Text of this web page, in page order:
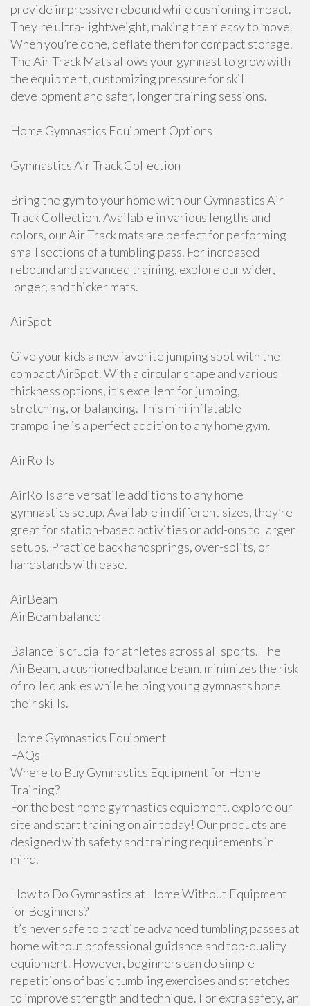
provide impressive rebound while cushioning impact.
They're ultra-lightweight, making them easy to move.
When you’re done, deflate them for compact storage.
The Air Track Mats allows your gymnast to grow with
the equipment, customizing pressure for skill
development and safer, longer training sessions.
Home Gymnastics Equipment Options
Gymnastics Air Track Collection
Bring the gym to your home with our Gymnastics Air
Track Collection. Available in various lengths and
colors, our Air Track mats are perfect for performing
small sections of a tumbling pass. For increased
rebound and advanced training, explore our wider,
longer, and thicker mats.
AirSpot
Give your kids a new favorite jumping spot with the
compact AirSpot. With a circular shape and various
thickness options, it’s excellent for jumping,
stretching, or balancing. This mini inflatable
trampoline is a perfect addition to any home gym.
AirRolls
AirRolls are versatile additions to any home
gymnastics setup. Available in different sizes, they’re
great for station-based activities or add-ons to larger
setups. Practice back handsprings, over-splits, or
handstands with ease.
AirBeam
AirBeam balance
Balance is crucial for athletes across all sports. The
AirBeam, a cushioned balance beam, minimizes the risk
of rolled ankles while helping young gymnasts hone
their skills.
Home Gymnastics Equipment
FAQs
Where to Buy Gymnastics Equipment for Home
Training?
For the best home gymnastics equipment, explore our
site and start training on air today! Our products are
designed with safety and training requirements in
mind.
How to Do Gymnastics at Home Without Equipment
for Beginners?
It’s never safe to practice advanced tumbling passes at
home without professional guidance and top-quality
equipment. However, beginners can do simple
repetitions of basic tumbling exercises and stretches
to improve strength and technique. For extra safety, an